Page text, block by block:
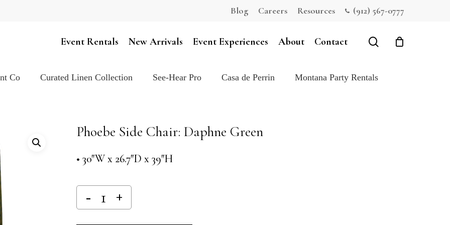
Blog Careers Resources (912) 567-0777
Event Rentals New Arrivals Event Experiences About Contact search
Co Curated Linen Collection See-Hear Pro Casa de Perrin Montana Party Rentals
Phoebe Side Chair: Daphne Green
• 30″W x 26.7″D x 39″H